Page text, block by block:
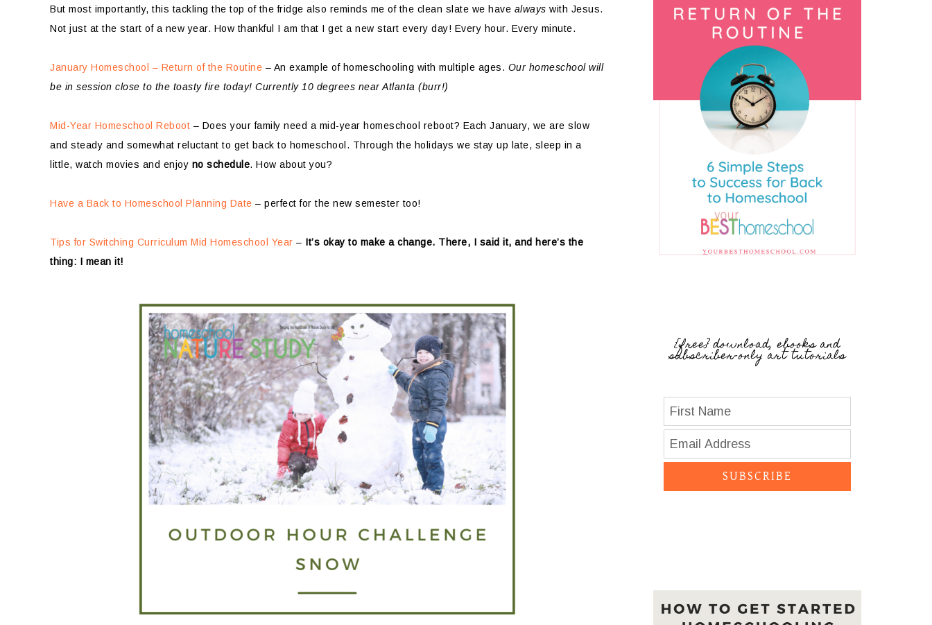
But most importantly, this tackling the top of the fridge also reminds me of the clean slate we have always with Jesus.
Not just at the start of a new year. How thankful I am that I get a new start every day! Every hour. Every minute.
January Homeschool – Return of the Routine – An example of homeschooling with multiple ages. Our homeschool will
be in session close to the toasty fire today! Currently 10 degrees near Atlanta (burr!)
Mid-Year Homeschool Reboot – Does your family need a mid-year homeschool reboot? Each January, we are slow
and steady and somewhat reluctant to get back to homeschool. Through the holidays we stay up late, sleep in a
little, watch movies and enjoy no schedule. How about you?
Have a Back to Homeschool Planning Date – perfect for the new semester too!
Tips for Switching Curriculum Mid Homeschool Year – It’s okay to make a change. There, I said it, and here’s the
thing: I mean it!
{free} download, ebooks and
subscriber-only art tutorials
SUBSCRIBE